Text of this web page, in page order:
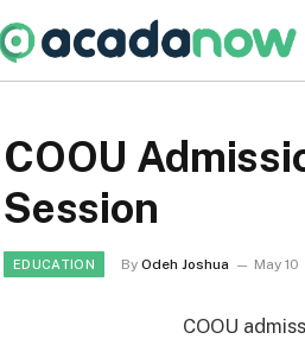
COOU
Session
EDUCATION By Odeh Joshua May 10
COOU